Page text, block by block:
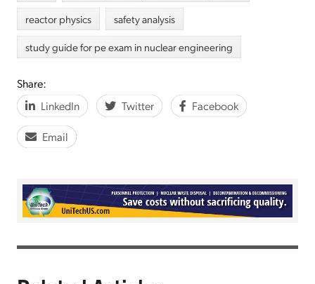
reactor physics
safety analysis
study guide for pe exam in nuclear engineering
Share:
LinkedIn
Twitter Facebook
Email